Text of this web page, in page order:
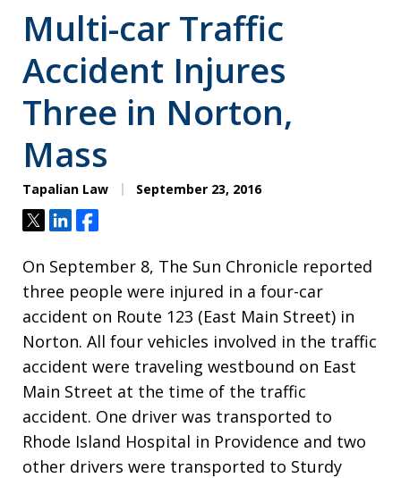
Multi-car Traffic
Accident Injures
Three in Norton,
Mass
Tapalian Law September 23, 2016
TweetShareShare
On September 8, The Sun Chronicle reported
three people were injured in a four-car
accident on Route 123 (East Main Street) in
Norton. All four vehicles involved in the traffic
accident were traveling westbound on East
Main Street at the time of the traffic
accident. One driver was transported to
Rhode Island Hospital in Providence and two
other drivers were transported to Sturdy